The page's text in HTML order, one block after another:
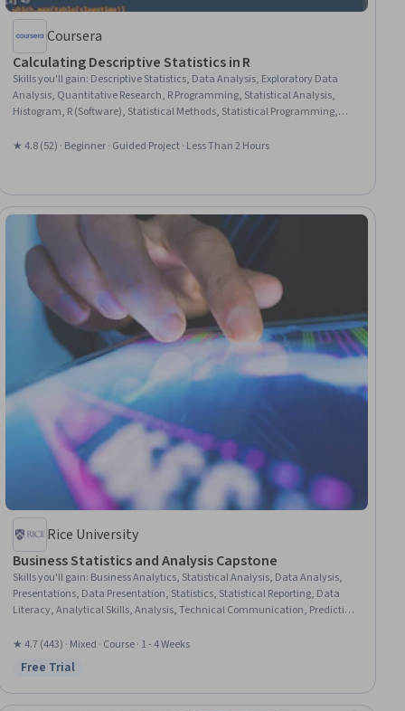
Coursera
Calculating Descriptive Statistics in R
Skills you'll gain: Descriptive Statistics, Data Analysis, Exploratory Data
Analysis, Quantitative Research, R Programming, Statistical Analysis,
Histogram, R (Software), Statistical Methods, Statistical Programming,
Software, Data Science
★ 4.8 (52) · Beginner · Guided Project · Less Than 2 Hours
Rice University
Business Statistics and Analysis Capstone
Skills you'll gain: Business Analytics, Statistical Analysis, Data Analysis,
Presentations, Data Presentation, Statistics, Statistical Reporting, Data
Literacy, Analytical Skills, Analysis, Technical Communication, Predictive
Statistics, Microsoft Excel
★ 4.7 (443) · Mixed · Course · 1 - 4 Weeks
Status: Free Trial
Free Trial